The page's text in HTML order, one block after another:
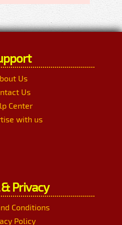
Us
Us
Center
with us
& Privacy
Conditions
Policy